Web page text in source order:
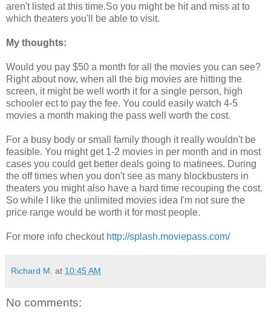
aren't listed at this time.So you might be hit and miss at to
which theaters you'll be able to visit.
My thoughts:
Would you pay $50 a month for all the movies you can see?
Right about now, when all the big movies are hitting the
screen, it might be well worth it for a single person, high
schooler ect to pay the fee. You could easily watch 4-5
movies a month making the pass well worth the cost.
For a busy body or small family though it really wouldn't be
feasible. You might get 1-2 movies in per month and in most
cases you could get better deals going to matinees. During
the off times when you don't see as many blockbusters in
theaters you might also have a hard time recouping the cost.
So while I like the unlimited movies idea I'm not sure the
price range would be worth it for most people.
For more info checkout http://splash.moviepass.com/
Richard M. at 10:45 AM
No comments: